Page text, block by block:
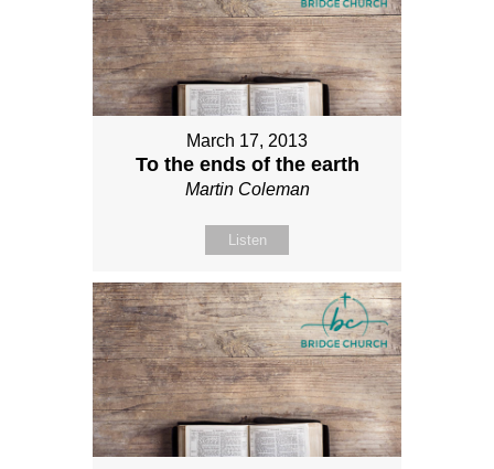
March 17, 2013
To the ends of the earth
Martin Coleman
Listen